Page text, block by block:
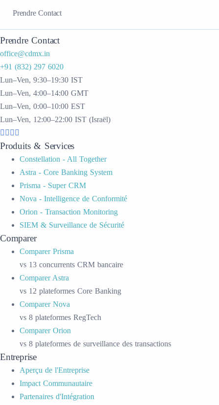
Prendre Contact
Prendre Contact
office@cdmx.in
+91 (832) 297 6020
Lun–Ven, 9:30–19:30 IST
Lun–Ven, 4:00–14:00 GMT
Lun–Ven, 0:00–10:00 EST
Lun–Ven, 12:00–22:00 IST (Israël)
Produits & Services
Constellation - All Together
Astra - Core Banking System
Prisma - Super CRM
Nova - Intelligence de Conformité
Orion - Transaction Monitoring
SIEM & Surveillance de Sécurité
Comparer
Comparer Prisma
vs 13 concurrents CRM bancaire
Comparer Astra
vs 12 plateformes Core Banking
Comparer Nova
vs 8 plateformes RegTech
Comparer Orion
vs 8 plateformes de surveillance des transactions
Entreprise
Aperçu de l'Entreprise
Impact Communautaire
Partenaires d'Intégration